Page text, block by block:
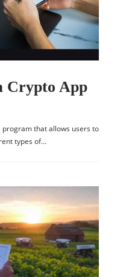
Crypto App
that allows users to
types of…